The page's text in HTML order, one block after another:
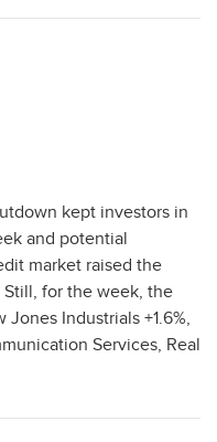
kept investors in
and potential
market raised the
for the week, the
Jones Industrials +1.6%,
Services, Real